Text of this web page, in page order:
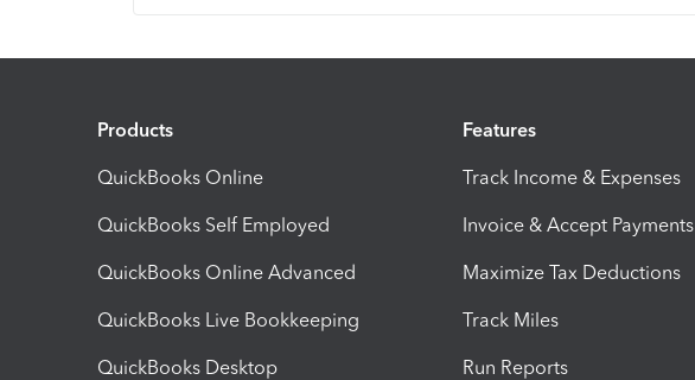
Products
QuickBooks Online
QuickBooks Self Employed
QuickBooks Online Advanced
QuickBooks Live Bookkeeping
QuickBooks Desktop
Features
Track Income & Expenses
Invoice & Accept Payments
Maximize Tax Deductions
Track Miles
Run Reports